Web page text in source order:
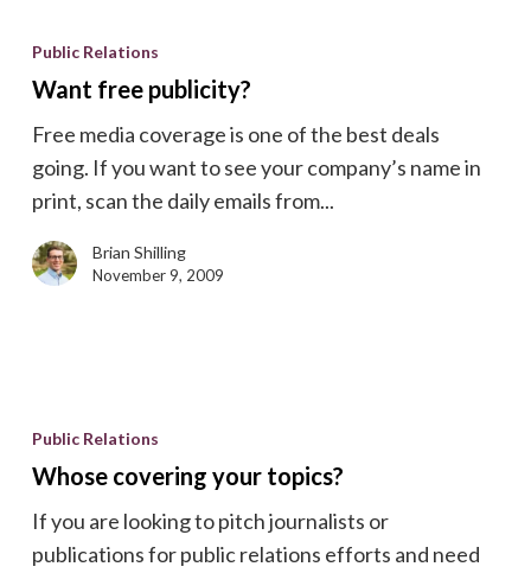
free
Public Relations
Want free publicity?
Free media coverage is one of the best deals
going. If you want to see your company’s name in
print, scan the daily emails from...
Brian Shilling
November 9, 2009
covering
your
topics?
Public Relations
Whose covering your topics?
If you are looking to pitch journalists or
publications for public relations efforts and need